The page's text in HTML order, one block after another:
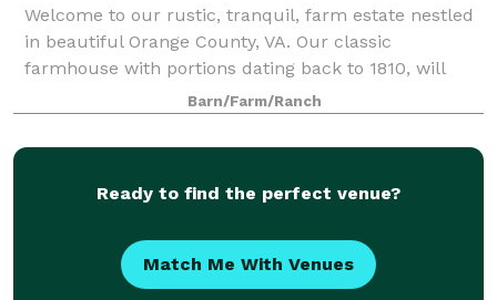
Welcome to our rustic, tranquil, farm estate nestled
in beautiful Orange County, VA. Our classic
farmhouse with portions dating back to 1810, will
immediately welcome you home.
Barn/Farm/Ranch
Ready to find the perfect venue?
Match Me With Venues